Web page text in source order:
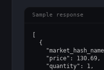
Sample response
  {
    "price": 130.69,
    "quantity": 1,